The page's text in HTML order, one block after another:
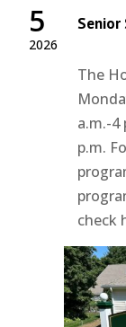
2026
5 Senior
The
a.m.-4
p.m.
check